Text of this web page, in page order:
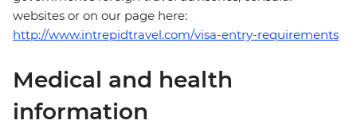
websites or on our page here:
http://www.intrepidtravel.com/visa-entry-requirements
Medical and health
information